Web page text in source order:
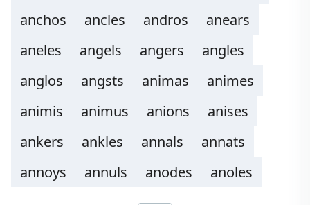
anchos
ancles andros
anears
aneles
angels angers
angles
anglos
angsts animas
animes
animis
animus anions
anises
ankers
ankles annals
annats
annoys
annuls anodes anoles